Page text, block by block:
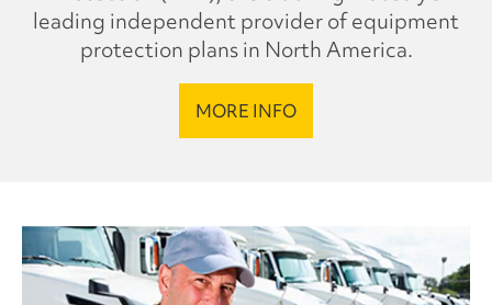
leading independent provider of equipment
protection plans in North America.
MORE INFO